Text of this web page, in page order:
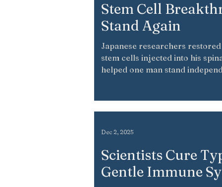
Stem Cell
Stand Again
Japanese researchers
stem cells injected into his
helped one man stand
Scientists Cure
Gentle Immune
Dec 2, 2025